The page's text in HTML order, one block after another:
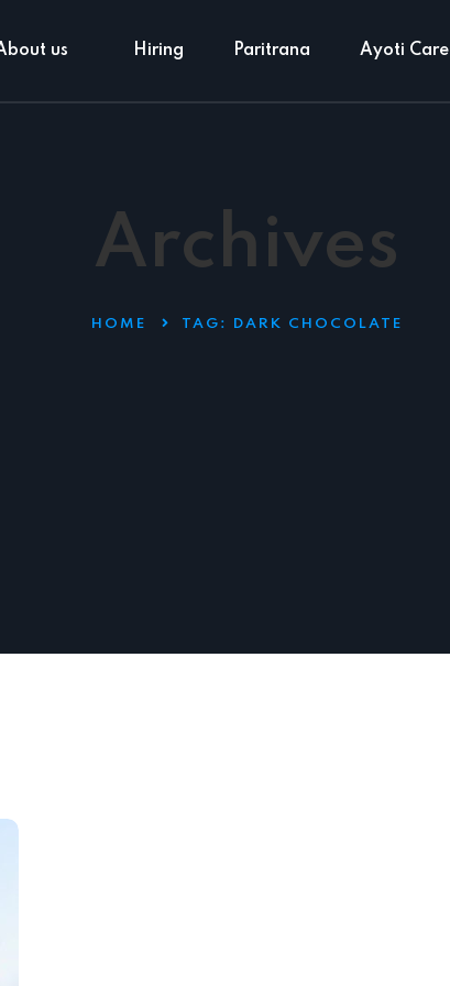
us Hiring Paritrana Ayoti Care
Archives
HOME TAG: DARK CHOCOLATE